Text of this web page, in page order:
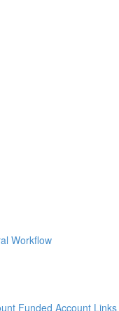
Workflow
Funded Account Links